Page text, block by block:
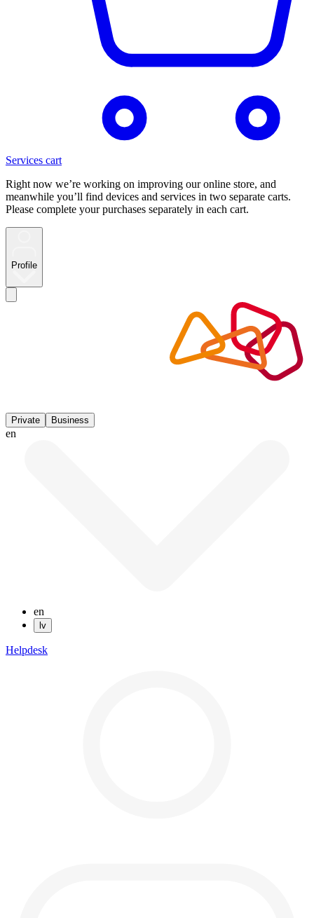
Services cart
Right now we’re working on improving our online store, and
meanwhile you’ll find devices and services in two separate carts.
Please complete your purchases separately in each cart.
Profile
Private Business
en
en
lv
Helpdesk